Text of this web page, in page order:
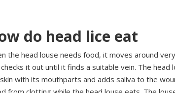
do head lice eat
the head louse needs food, it moves around
it out until it finds a suitable vein. The head
with its mouthparts and adds saliva to the